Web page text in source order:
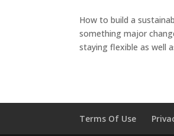
How to build a
something major
staying flexible as well
Terms Of Use